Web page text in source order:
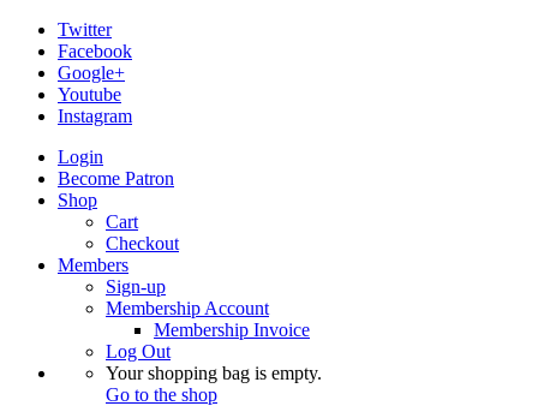
Twitter
Facebook
Google+
Youtube
Instagram
Login
Become Patron
Shop
Cart
Checkout
Members
Sign-up
Membership Account
Membership Invoice
Log Out
Your shopping bag is empty.
Go to the shop